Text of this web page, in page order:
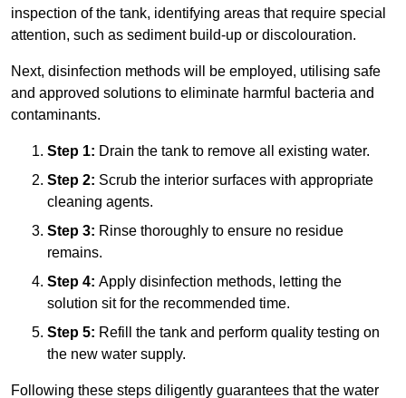
inspection of the tank, identifying areas that require special
attention, such as sediment build-up or discolouration.
Next, disinfection methods will be employed, utilising safe
and approved solutions to eliminate harmful bacteria and
contaminants.
Step 1: Drain the tank to remove all existing water.
Step 2: Scrub the interior surfaces with appropriate
cleaning agents.
Step 3: Rinse thoroughly to ensure no residue
remains.
Step 4: Apply disinfection methods, letting the
solution sit for the recommended time.
Step 5: Refill the tank and perform quality testing on
the new water supply.
Following these steps diligently guarantees that the water